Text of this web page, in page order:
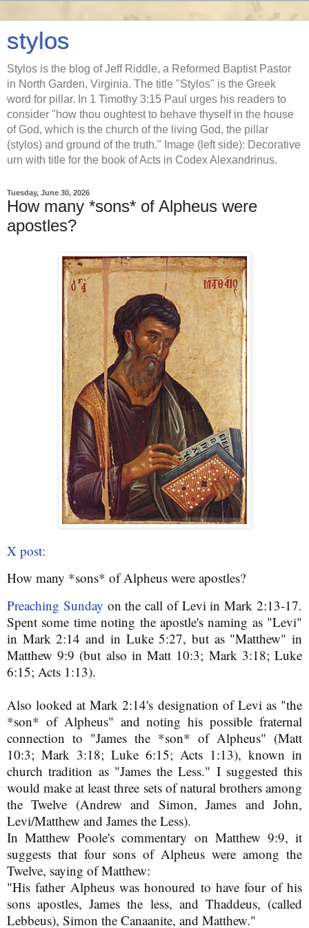
stylos
Stylos is the blog of Jeff Riddle, a Reformed Baptist Pastor
in North Garden, Virginia. The title "Stylos" is the Greek
word for pillar. In 1 Timothy 3:15 Paul urges his readers to
consider "how thou oughtest to behave thyself in the house
of God, which is the church of the living God, the pillar
(stylos) and ground of the truth." Image (left side): Decorative
urn with title for the book of Acts in Codex Alexandrinus.
Tuesday, June 30, 2026
How many *sons* of Alpheus were
apostles?
X post:
How many *sons* of Alpheus were apostles?
Preaching Sunday on the call of Levi in Mark 2:13-17.
Spent some time noting the apostle's naming as "Levi"
in Mark 2:14 and in Luke 5:27, but as "Matthew" in
Matthew 9:9 (but also in Matt 10:3; Mark 3:18; Luke
6:15; Acts 1:13).
Also looked at Mark 2:14's designation of Levi as "the
*son* of Alpheus" and noting his possible fraternal
connection to "James the *son* of Alpheus" (Matt
10:3; Mark 3:18; Luke 6:15; Acts 1:13), known in
church tradition as "James the Less." I suggested this
would make at least three sets of natural brothers among
the Twelve (Andrew and Simon, James and John,
Levi/Matthew and James the Less).
In Matthew Poole's commentary on Matthew 9:9, it
suggests that four sons of Alpheus were among the
Twelve, saying of Matthew:
"His father Alpheus was honoured to have four of his
sons apostles, James the less, and Thaddeus, (called
Lebbeus), Simon the Canaanite, and Matthew."